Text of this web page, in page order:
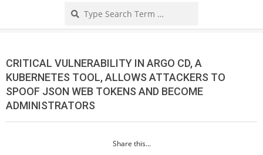
CRITICAL VULNERABILITY IN ARGO CD, A
KUBERNETES TOOL, ALLOWS ATTACKERS TO
SPOOF JSON WEB TOKENS AND BECOME
ADMINISTRATORS
Share this...